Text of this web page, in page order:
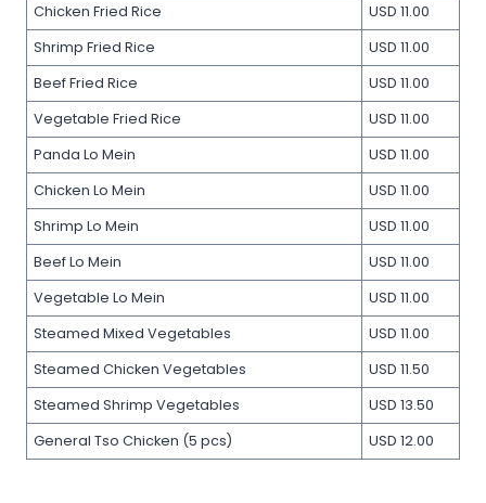
Chicken Fried Rice
USD 11.00
Shrimp Fried Rice
USD 11.00
Beef Fried Rice
USD 11.00
Vegetable Fried Rice
USD 11.00
Panda Lo Mein
USD 11.00
Chicken Lo Mein
USD 11.00
Shrimp Lo Mein
USD 11.00
Beef Lo Mein
USD 11.00
Vegetable Lo Mein
USD 11.00
Steamed Mixed Vegetables
USD 11.00
Steamed Chicken Vegetables
USD 11.50
Steamed Shrimp Vegetables
USD 13.50
General Tso Chicken (5 pcs)
USD 12.00